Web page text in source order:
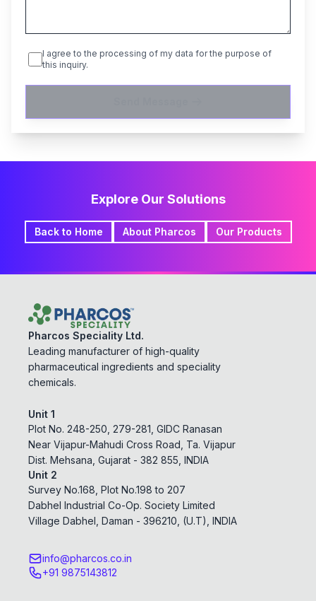
I agree to the processing of my data for the purpose of
this inquiry.
Explore Our Solutions
Back to Home About Pharcos Our Products
Pharcos Speciality Ltd.
Leading manufacturer of high-quality
pharmaceutical ingredients and speciality
chemicals.
Unit 1
Plot No. 248-250, 279-281, GIDC Ranasan
Near Vijapur-Mahudi Cross Road, Ta. Vijapur
Dist. Mehsana, Gujarat - 382 855, INDIA
Unit 2
Survey No.168, Plot No.198 to 207
Dabhel Industrial Co-Op. Society Limited
Village Dabhel, Daman - 396210, (U.T), INDIA
info@pharcos.co.in
+91 9875143812